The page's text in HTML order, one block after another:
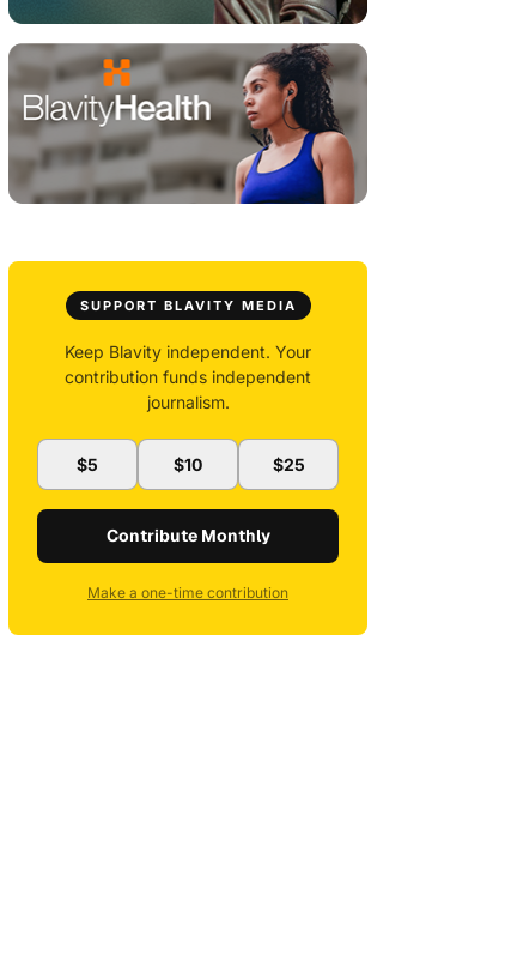
SUPPORT BLAVITY MEDIA
Keep Blavity independent. Your
contribution funds independent
journalism.
$5 $10 $25
Contribute Monthly
Make a one-time contribution